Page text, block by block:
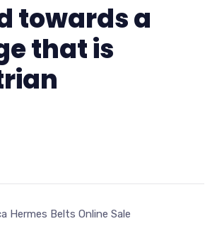
towards a
that is
Hermes Belts Online Sale